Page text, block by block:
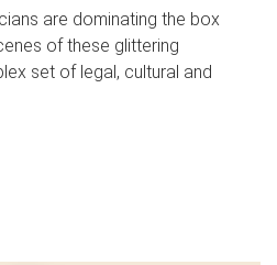
are dominating the box
of these glittering
set of legal, cultural and